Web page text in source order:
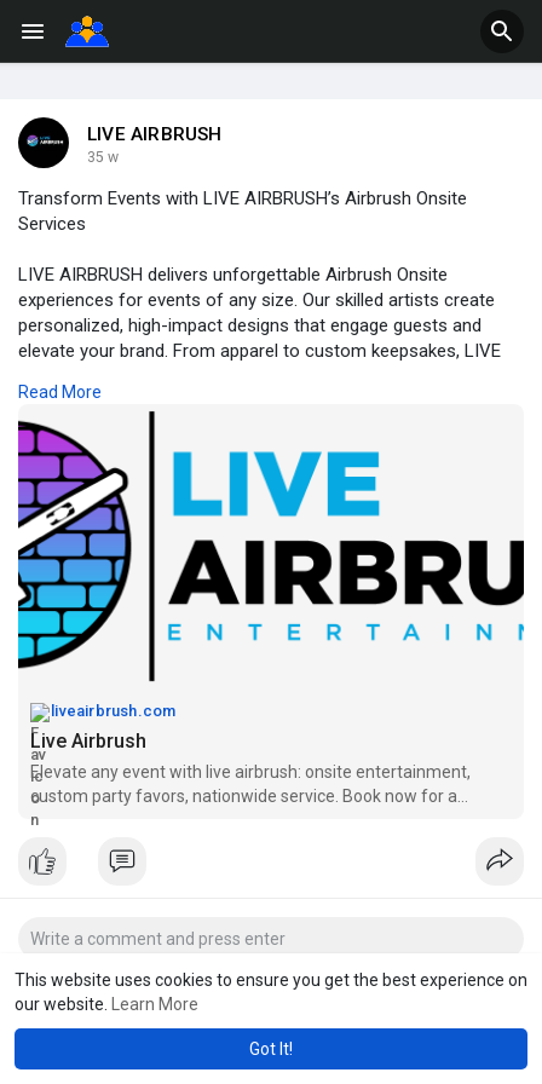
This website uses cookies to ensure you get the best experience on
our website.
Learn More
Got It!
LIVE AIRBRUSH
35 w
Transform Events with LIVE AIRBRUSH’s Airbrush Onsite
Services
LIVE AIRBRUSH delivers unforgettable Airbrush Onsite
experiences for events of any size. Our skilled artists create
personalized, high-impact designs that engage guests and
elevate your brand. From apparel to custom keepsakes, LIVE
your venue—turning every moment into a vibrant, shareable
experience.
https://liveairbrush.com/
Read More
liveairbrush.com
Live Airbrush
Elevate any event with live airbrush: onsite entertainment,
custom party favors, nationwide service. Book now for a
memorable experience!